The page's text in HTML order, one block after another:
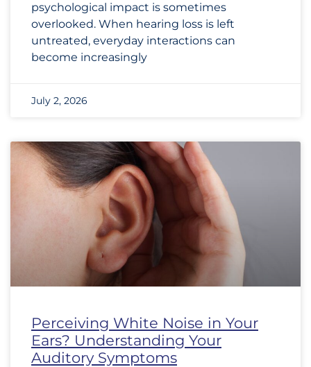
psychological impact is sometimes
overlooked. When hearing loss is left
untreated, everyday interactions can
become increasingly
July 2, 2026
Perceiving White Noise in Your
Ears? Understanding Your
Auditory Symptoms